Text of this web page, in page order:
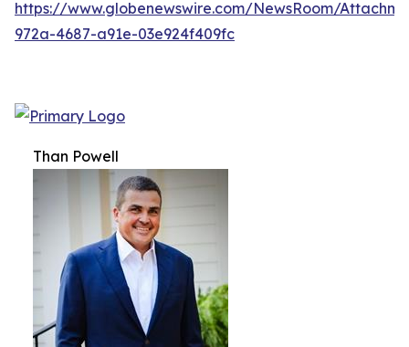
https://www.globenewswire.com/NewsRoom/
972a-4687-a91e-03e924f409fc
Than Powell